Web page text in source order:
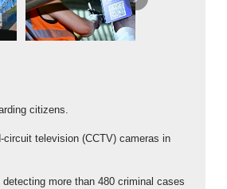
citizens.
circuit television (CCTV) cameras in
more than 480 criminal cases